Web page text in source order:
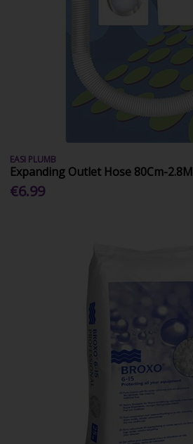
EASI PLUMB
Expanding Outlet Hose 80Cm-2.8M
€6.99